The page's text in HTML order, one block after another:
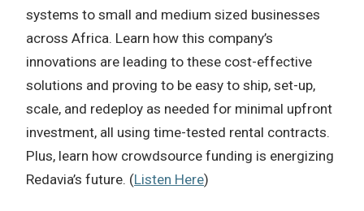
systems to small and medium sized businesses
across Africa. Learn how this company’s
innovations are leading to these cost-effective
solutions and proving to be easy to ship, set-up,
scale, and redeploy as needed for minimal upfront
investment, all using time-tested rental contracts.
Plus, learn how crowdsource funding is energizing
Redavia’s future. (Listen Here)